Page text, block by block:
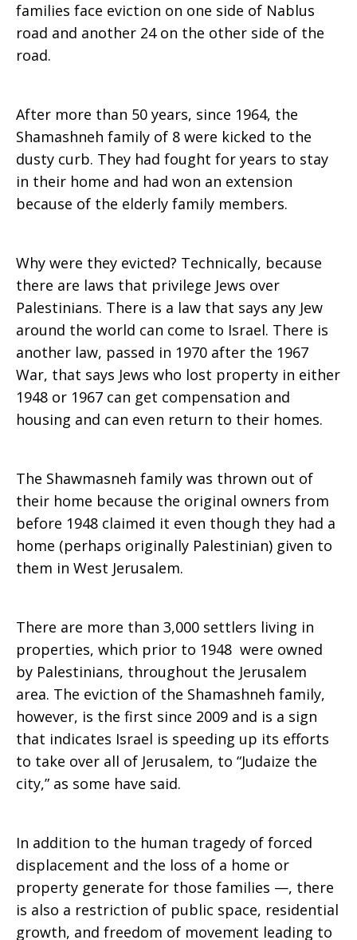
families face eviction on one side of Nablus
road and another 24 on the other side of the
road.
After more than 50 years, since 1964, the
Shamashneh family of 8 were kicked to the
dusty curb. They had fought for years to stay
in their home and had won an extension
because of the elderly family members.
Why were they evicted? Technically, because
there are laws that privilege Jews over
Palestinians. There is a law that says any Jew
around the world can come to Israel. There is
another law, passed in 1970 after the 1967
War, that says Jews who lost property in either
1948 or 1967 can get compensation and
housing and can even return to their homes.
The Shawmasneh family was thrown out of
their home because the original owners from
before 1948 claimed it even though they had a
home (perhaps originally Palestinian) given to
them in West Jerusalem.
There are more than 3,000 settlers living in
properties, which prior to 1948 were owned
by Palestinians, throughout the Jerusalem
area. The eviction of the Shamashneh family,
however, is the first since 2009 and is a sign
that indicates Israel is speeding up its efforts
to take over all of Jerusalem, to “Judaize the
city,” as some have said.
In addition to the human tragedy of forced
displacement and the loss of a home or
property generate for those families —, there
is also a restriction of public space, residential
growth, and freedom of movement leading to